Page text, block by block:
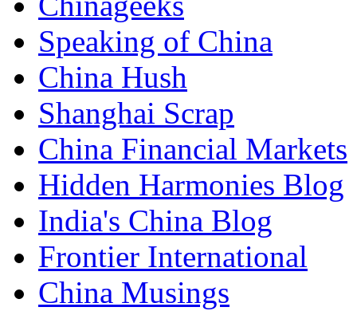
Speaking of China
China Hush
Shanghai Scrap
China Financial Markets
Hidden Harmonies Blog
India's China Blog
Frontier International
China Musings